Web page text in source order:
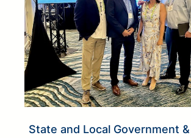
State and Local Government